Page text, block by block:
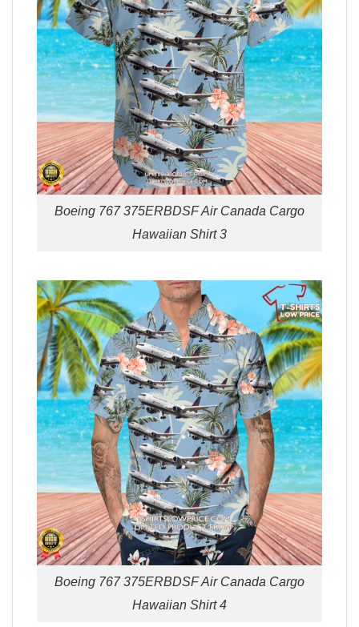
Boeing 767 375ERBDSF Air Canada Cargo
Hawaiian Shirt 3
Boeing 767 375ERBDSF Air Canada Cargo
Hawaiian Shirt 4